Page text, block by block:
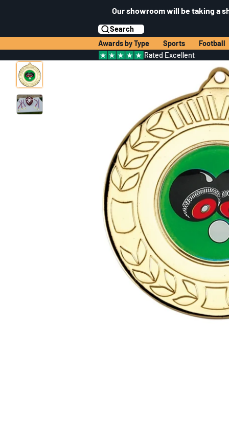
Our showroom will be taking a
Search
Awards by Type
Sports Football
Rated Excellent